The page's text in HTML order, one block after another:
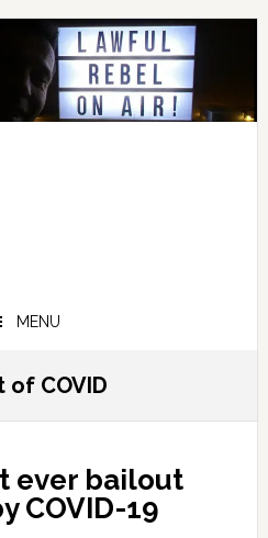
MENU
COVID
ever bailout
COVID-19